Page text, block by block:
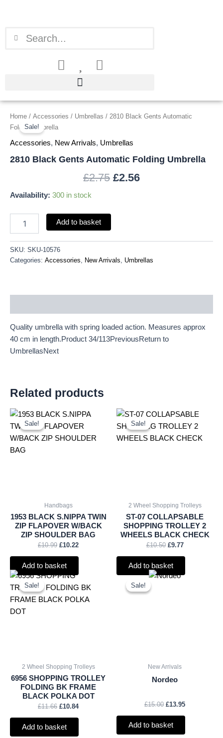
Sale!
Home / Accessories / Umbrellas / 2810 Black Gents Automatic
Folding Umbrella
Accessories, New Arrivals, Umbrellas
2810 Black Gents Automatic Folding Umbrella
£2.75
Original
price
was:
£2.75.
£2.56
Current
is:
Availability: 300 in stock
2810
Black
Gents
Automatic
Folding
Add to basket
SKU: SKU-10576
Categories: Accessories, New Arrivals, Umbrellas
Quality umbrella with spring loaded action. Measures approx
40 cm in length.Product 34/113PreviousReturn to
UmbrellasNext
Related products
Sale!
Sale!
Handbags
1953 BLACK S.NIPPA TWIN
ZIP FLAPOVER W/BACK
ZIP SHOULDER BAG
£10.99
Original
was:
£10.99.
£10.22
Current
is:
£10.22.
Add to basket
Sale!
Sale!
2 Wheel Shopping Trolleys
ST-07 COLLAPSABLE
SHOPPING TROLLEY 2
WHEELS BLACK CHECK
£10.50
Original
was:
£10.50.
£9.77
Current
is:
£9.77.
Add to basket
Sale!
Sale!
2 Wheel Shopping Trolleys
6956 SHOPPING TROLLEY
FOLDING BK FRAME
BLACK POLKA DOT
£11.66
Original
was:
£11.66.
£10.84
Current
is:
£10.84.
Add to basket
Sale!
Sale!
New Arrivals
Nordeo
£15.00
Original
£13.95
Current
Add to basket